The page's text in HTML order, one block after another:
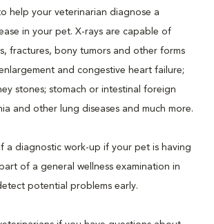
help your veterinarian diagnose a
in your pet. X-rays are capable of
fractures, bony tumors and other forms
and congestive heart failure;
stones; stomach or intestinal foreign
and other lung diseases and much more.
a diagnostic work-up if your pet is having
of a general wellness examination in
potential problems early.